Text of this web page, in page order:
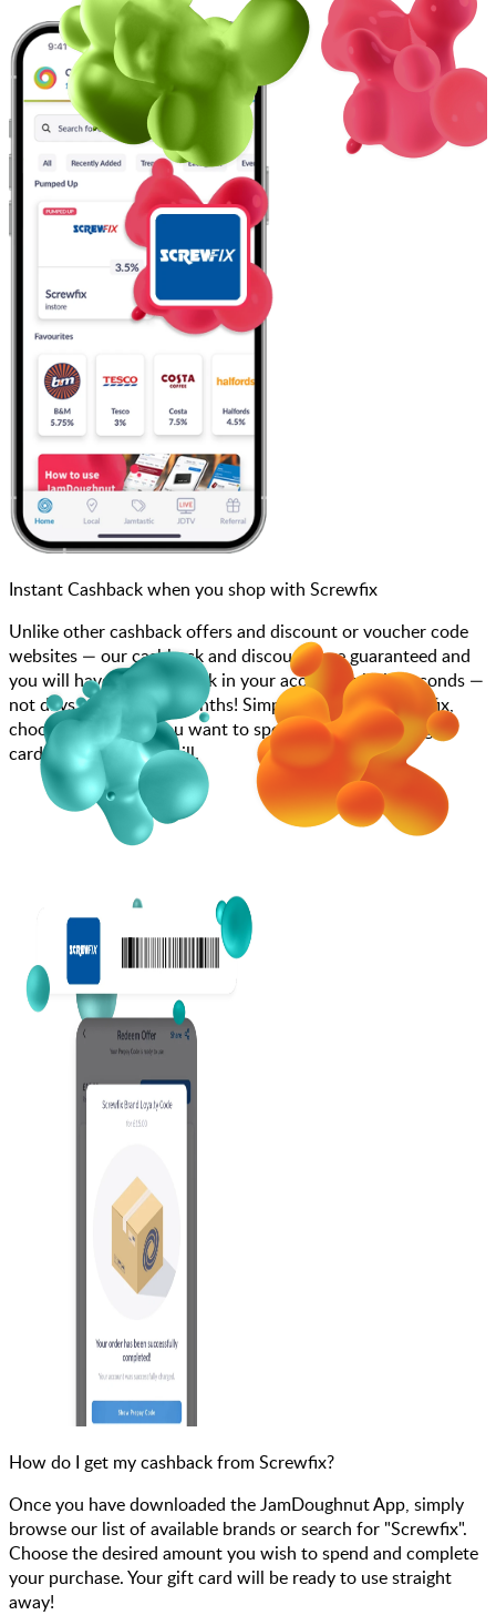
Instant Cashback when you shop with Screwfix
Unlike other cashback offers and discount or voucher code
websites — our cashback and discounts are guaranteed and
you will have the cashback in your account within seconds —
not days, weeks, and months! Simply search for Screwfix,
choose how much you want to spend, purchase your gift
card, and scan at the till.
How do I get my cashback from Screwfix?
Once you have downloaded the JamDoughnut App, simply
browse our list of available brands or search for "Screwfix".
Choose the desired amount you wish to spend and complete
your purchase. Your gift card will be ready to use straight
away!